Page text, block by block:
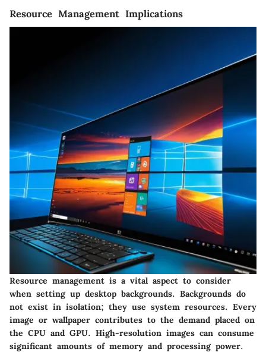
Resource Management Implications
Resource management is a vital aspect to consider
when setting up desktop backgrounds. Backgrounds do
not exist in isolation; they use system resources. Every
image or wallpaper contributes to the demand placed on
the CPU and GPU. High-resolution images can consume
significant amounts of memory and processing power.